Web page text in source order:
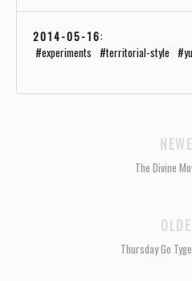
2014-05-16:
experiments
territorial-style
The Divine
Thursday Go